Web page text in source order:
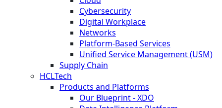
Cybersecurity
Digital Workplace
Networks
Platform-Based Services
Unified Service Management (USM)
Supply Chain
HCLTech
Products and Platforms
Our Blueprint - XDO